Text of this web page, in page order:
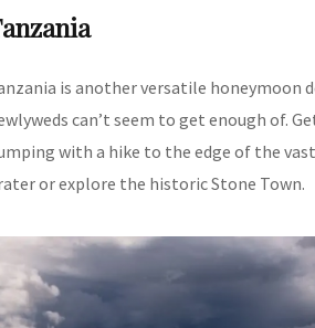
is another versatile honeymoon
can’t seem to get enough of.
with a hike to the edge of the
or explore the historic Stone Town.